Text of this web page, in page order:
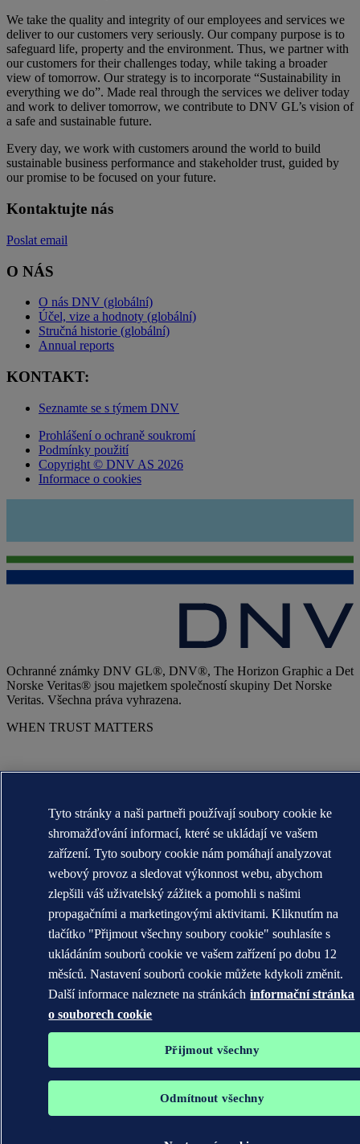
We take the quality and integrity of our employees and services we
deliver to our customers very seriously. Our company purpose is to
safeguard life, property and the environment. Thus, we partner with
our customers for their challenges today, while taking a broader
view of tomorrow. Our strategy is to incorporate “Sustainability in
everything we do”. Made real through the services we deliver today
and work to deliver tomorrow, we contribute to DNV GL’s vision of
a safe and sustainable future.
Every day, we work with customers around the world to build
sustainable business performance and stakeholder trust, guided by
our promise to be focused on your future.
Kontaktujte nás
Poslat email
O NÁS
O nás DNV (globální)
Účel, vize a hodnoty (globální)
Stručná historie (globální)
Annual reports
KONTAKT:
Seznamte se s týmem DNV
Prohlášení o ochraně soukromí
Podmínky použití
Copyright © DNV AS 2026
Informace o cookies
Ochranné známky DNV GL®, DNV®, The Horizon Graphic a Det
Norske Veritas® jsou majetkem společností skupiny Det Norske
Veritas. Všechna práva vyhrazena.
WHEN TRUST MATTERS
Tyto stránky a naši partneři používají soubory cookie ke
shromažďování informací, které se ukládají ve vašem
zařízení. Tyto soubory cookie nám pomáhají analyzovat
webový provoz a sledovat výkonnost webu, abychom
zlepšili váš uživatelský zážitek a pomohli s našimi
propagačními a marketingovými aktivitami. Kliknutím na
tlačítko "Přijmout všechny soubory cookie" souhlasíte s
ukládáním souborů cookie ve vašem zařízení po dobu 12
měsíců. Nastavení souborů cookie můžete kdykoli změnit.
Další informace naleznete na stránkách informační stránka
o souborech cookie
Přijmout všechny
Odmítnout všechny